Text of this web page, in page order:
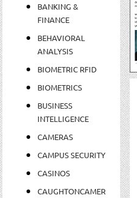
BANKING &
FINANCE
BEHAVIORAL
ANALYSIS
BIOMETRIC RFID
BIOMETRICS
BUSINESS
INTELLIGENCE
CAMERAS
CAMPUS SECURITY
CASINOS
CAUGHTONCAMER